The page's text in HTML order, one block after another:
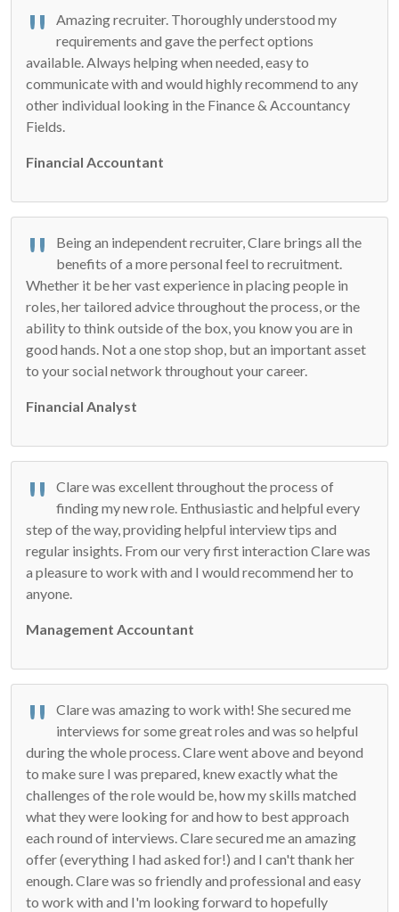
Amazing recruiter. Thoroughly understood my
requirements and gave the perfect options
available. Always helping when needed, easy to
communicate with and would highly recommend to any
other individual looking in the Finance & Accountancy
Fields.
Financial Accountant
Being an independent recruiter, Clare brings all the
benefits of a more personal feel to recruitment.
Whether it be her vast experience in placing people in
roles, her tailored advice throughout the process, or the
ability to think outside of the box, you know you are in
good hands. Not a one stop shop, but an important asset
to your social network throughout your career.
Financial Analyst
Clare was excellent throughout the process of
finding my new role. Enthusiastic and helpful every
step of the way, providing helpful interview tips and
regular insights. From our very first interaction Clare was
a pleasure to work with and I would recommend her to
anyone.
Management Accountant
Clare was amazing to work with! She secured me
interviews for some great roles and was so helpful
during the whole process. Clare went above and beyond
to make sure I was prepared, knew exactly what the
challenges of the role would be, how my skills matched
what they were looking for and how to best approach
each round of interviews. Clare secured me an amazing
offer (everything I had asked for!) and I can't thank her
enough. Clare was so friendly and professional and easy
to work with and I'm looking forward to hopefully